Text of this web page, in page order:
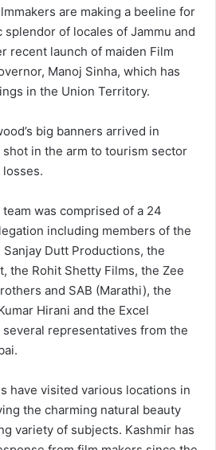
o
w
o
n
X
a
n
m
are making a beeline for
of locales of Jammu and
recent launch of maiden Film
Manoj Sinha, which has
in the Union Territory.
big banners arrived in
in the arm to tourism sector
was comprised of a 24
including members of the
Dutt Productions, the
the Rohit Shetty Films, the Zee
and SAB (Marathi), the
Hirani and the Excel
representatives from the
have visited various locations in
the charming natural beauty
variety of subjects. Kashmir has